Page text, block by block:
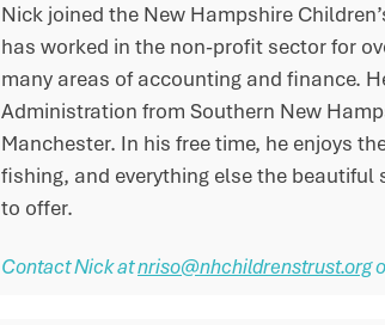
Nick joined the New Hampshire
has worked in the non-profit sector for
many areas of accounting and finance.
Administration from Southern New
Manchester. In his free time, he enjoys
fishing, and everything else the beautiful
to offer.
Contact Nick atnriso@nhchildrenstrust.org